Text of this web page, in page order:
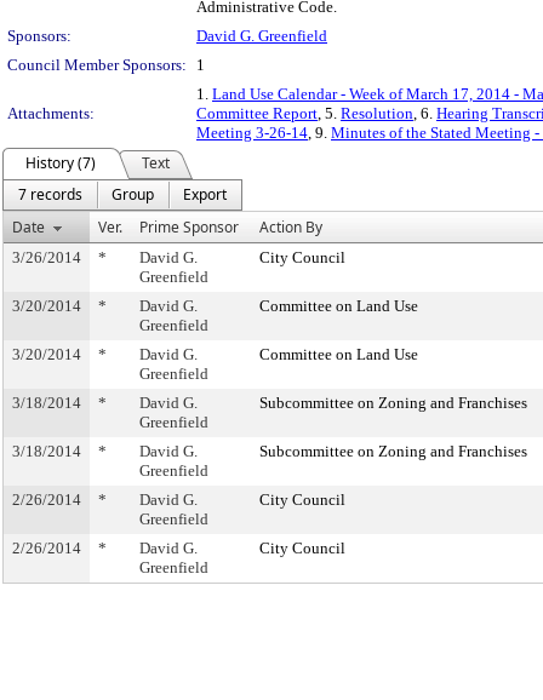
Administrative Code.
Sponsors:
David G. Greenfield
Council Member Sponsors:
1
Attachments:
1. Land Use Calendar - Week of March 17, 2014 -
Committee Report, 5. Resolution, 6. Hearing
Meeting 3-26-14, 9. Minutes of the Stated Meeting
History (7)
Text
7 records
Group
Export
Date
Ver. Prime Sponsor Action By
3/26/2014 *
David G.
Greenfield
City Council
3/20/2014 *
David G.
Greenfield
Committee on Land Use
3/20/2014 *
David G.
Greenfield
Committee on Land Use
3/18/2014 *
David G.
Greenfield
Subcommittee on Zoning and Franchises
3/18/2014 *
David G.
Greenfield
Subcommittee on Zoning and Franchises
2/26/2014 *
David G.
Greenfield
City Council
2/26/2014 *
David G.
Greenfield
City Council